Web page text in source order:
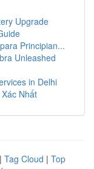
Upgrade
Principian...
Unleashed
in Delhi
Nhất
| Tag Cloud | Top